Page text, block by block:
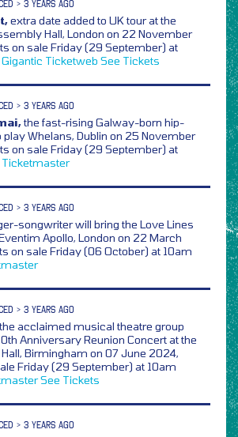
> 3 YEARS AGO
extra date added to UK tour at the
Hall, London on 22 November
on sale Friday (29 September) at
Gigantic Ticketweb See Tickets
> 3 YEARS AGO
the fast-rising Galway-born hip-
play Whelans, Dublin on 25 November
on sale Friday (29 September) at
Ticketmaster
> 3 YEARS AGO
songwriter will bring the Love Lines
Apollo, London on 22 March
on sale Friday (06 October) at 10am
> 3 YEARS AGO
the acclaimed musical theatre group
Anniversary Reunion Concert at the
Birmingham on 07 June 2024,
Friday (29 September) at 10am
See Tickets
> 3 YEARS AGO